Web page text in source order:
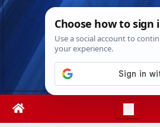
Skip
Thu. Aug 6th, 2026